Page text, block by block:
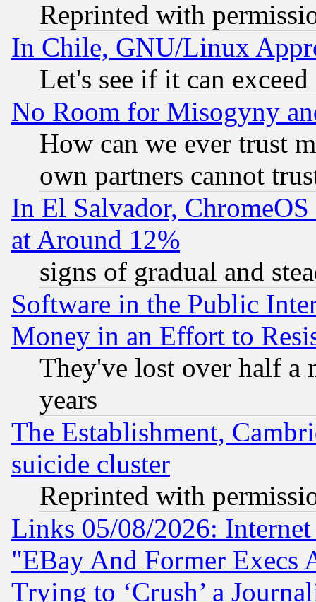
Reprinted with
In Chile, GNU/Linux
Let's see if it can
No Room for Misogyny
How can we ever trust
own partners cannot
In El Salvador,
at Around 12%
signs of gradual and
Software in the Public
Money in an Effort to
They've lost over half a
years
The Establishment,
suicide cluster
Reprinted with
Links 05/08/2026:
"EBay And Former Execs
Trying to ‘Crush’ a